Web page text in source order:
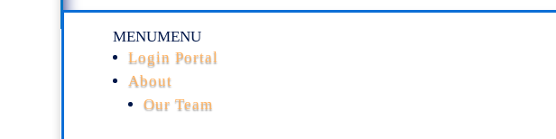
MENUMENU
Login Portal
About
Our Team